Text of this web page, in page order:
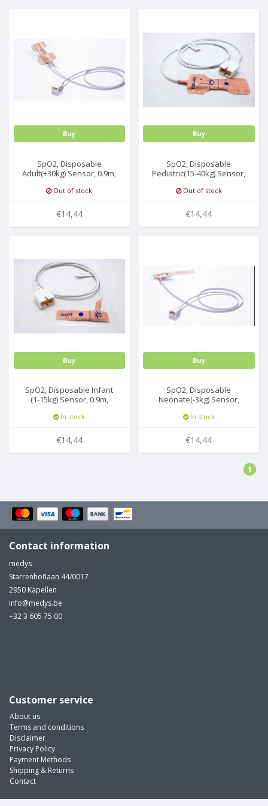
Buy
SpO2, Disposable
Adult(+30kg) Sensor, 0.9m,
Out of stock
€14,44
Buy
SpO2, Disposable
Pediatric(15-40kg) Sensor,
Out of stock
€14,44
Buy
SpO2, Disposable Infant
(1-15kg) Sensor, 0.9m,
In stock
€14,44
Buy
SpO2, Disposable
Neonate(-3kg) Sensor,
In stock
€14,44
1
Contact information
medys
Starrenhoflaan 44/0017
2950 Kapellen
info@medys.be
+32 3 605 75 00
Customer service
About us
Terms and conditions
Disclaimer
Privacy Policy
Payment Methods
Shipping & Returns
Contact